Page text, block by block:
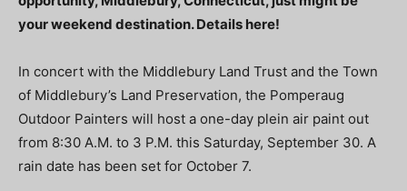
your weekend destination. Details here!
In concert with the Middlebury Land Trust and the Town
of Middlebury’s Land Preservation, the Pomperaug
Outdoor Painters will host a one-day plein air paint out
from 8:30 A.M. to 3 P.M. this Saturday, September 30. A
rain date has been set for October 7.